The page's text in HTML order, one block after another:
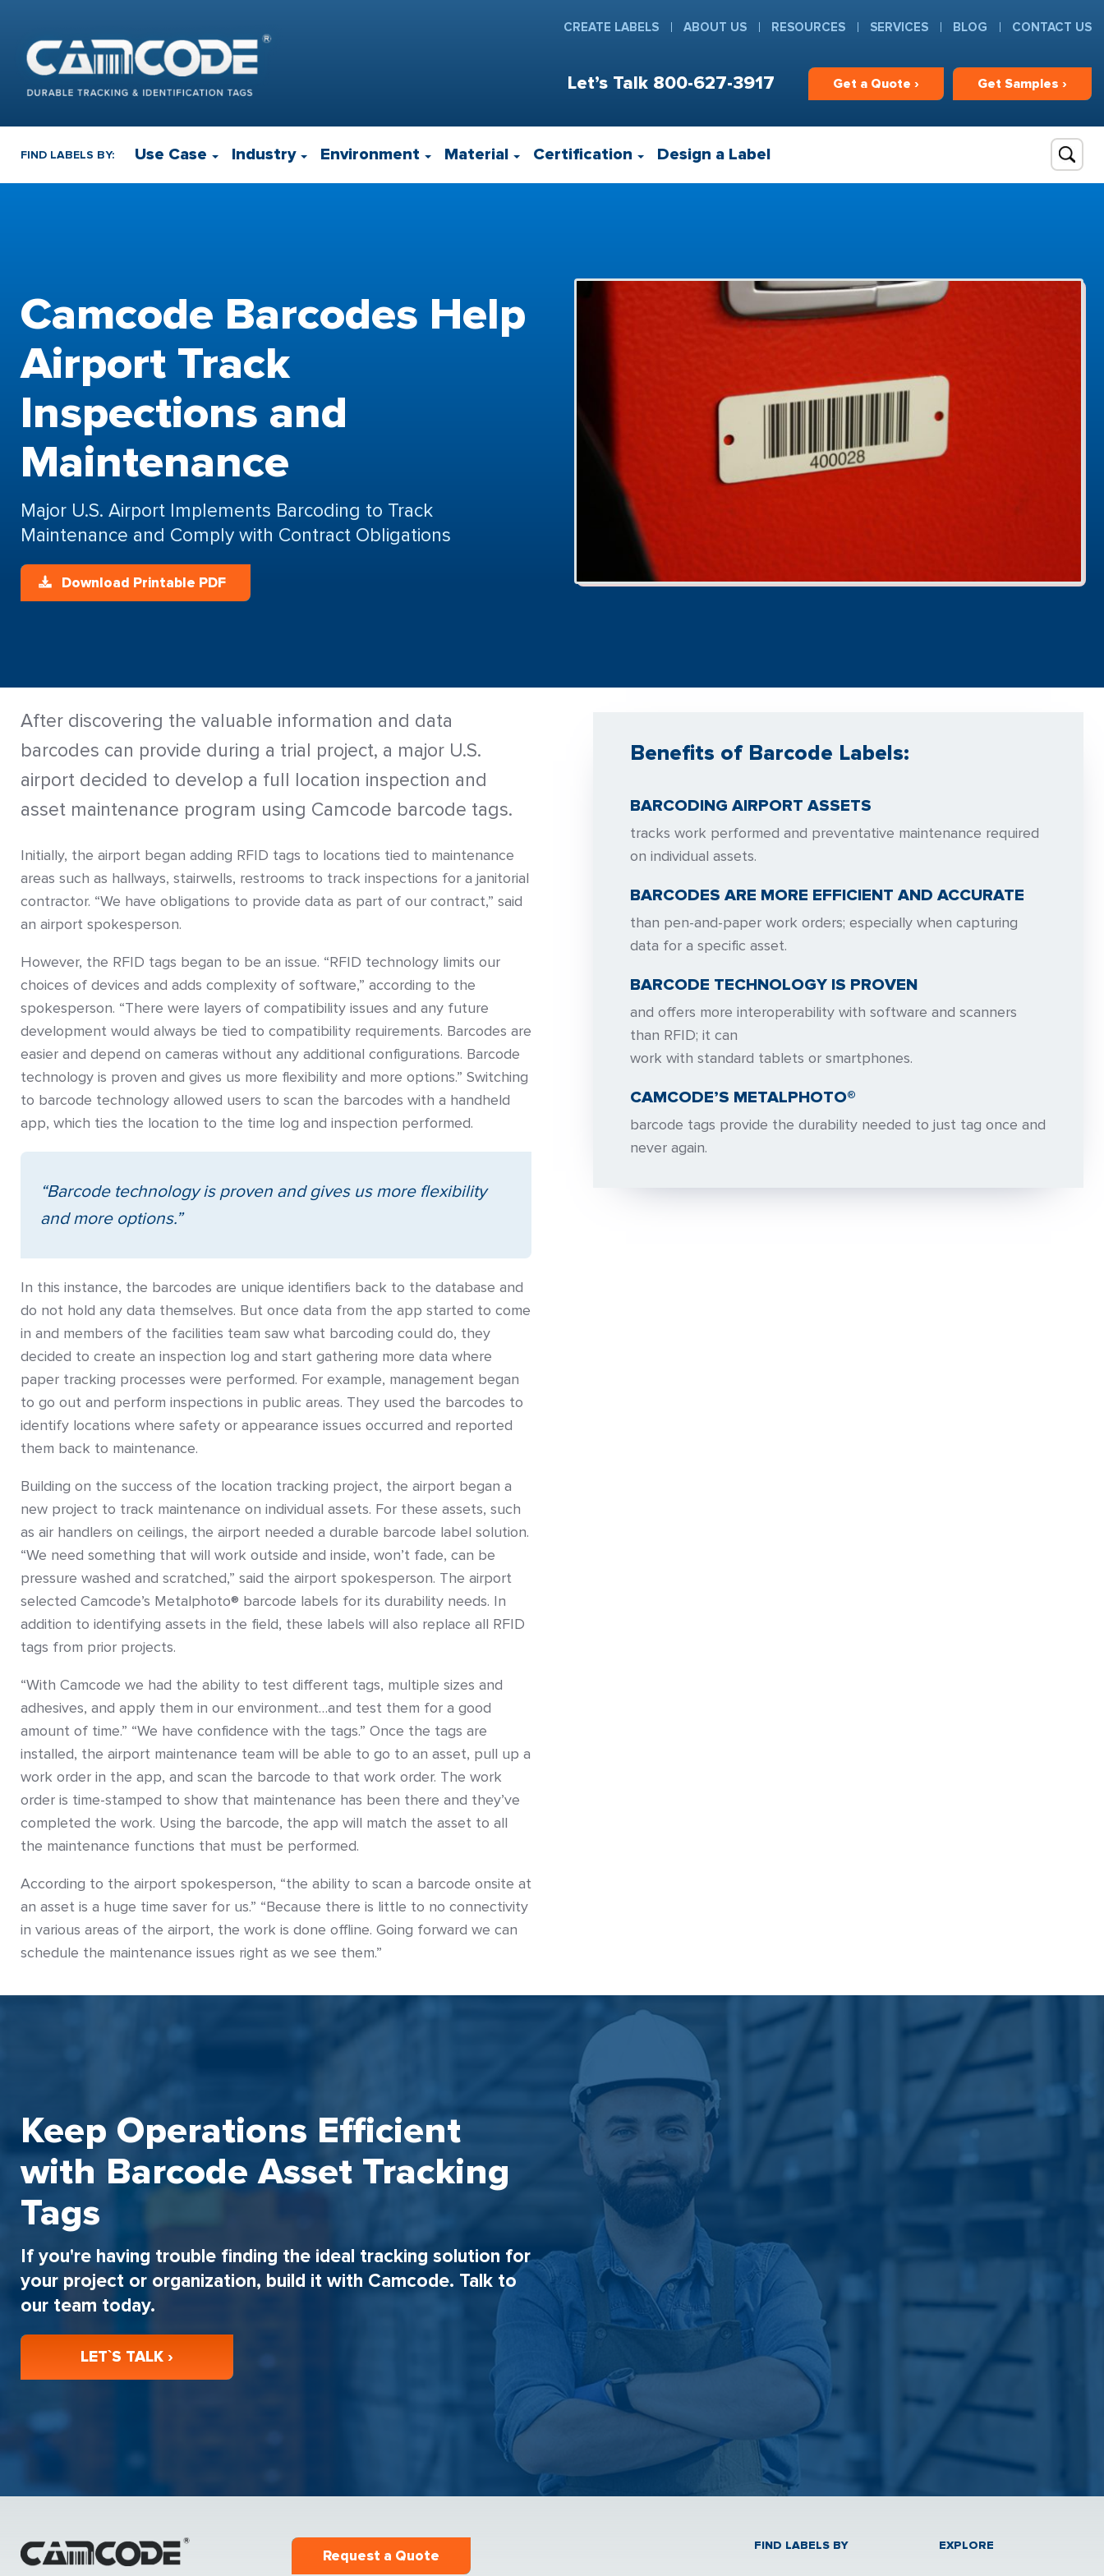
Let’s Talk 800-627-3917 Get a Quote › Get Samples ›
CREATE LABELS ABOUT US RESOURCES SERVICES BLOG CONTACT US
FIND LABELS BY: Use Case Industry Environment Material Certification Design a Label
Camcode Barcodes Help
Airport Track
Inspections and
Maintenance
Major U.S. Airport Implements Barcoding to Track
Maintenance and Comply with Contract Obligations
Download Printable PDF
After discovering the valuable information and data
barcodes can provide during a trial project, a major U.S.
airport decided to develop a full location inspection and
asset maintenance program using Camcode barcode tags.
Initially, the airport began adding RFID tags to locations tied to maintenance
areas such as hallways, stairwells, restrooms to track inspections for a janitorial
contractor. “We have obligations to provide data as part of our contract,” said
an airport spokesperson.
However, the RFID tags began to be an issue. “RFID technology limits our
choices of devices and adds complexity of software,” according to the
spokesperson. “There were layers of compatibility issues and any future
development would always be tied to compatibility requirements. Barcodes are
easier and depend on cameras without any additional configurations. Barcode
technology is proven and gives us more flexibility and more options.” Switching
to barcode technology allowed users to scan the barcodes with a handheld
app, which ties the location to the time log and inspection performed.
“Barcode technology is proven and gives us more flexibility
and more options.”
In this instance, the barcodes are unique identifiers back to the database and
do not hold any data themselves. But once data from the app started to come
in and members of the facilities team saw what barcoding could do, they
decided to create an inspection log and start gathering more data where
paper tracking processes were performed. For example, management began
to go out and perform inspections in public areas. They used the barcodes to
identify locations where safety or appearance issues occurred and reported
them back to maintenance.
Building on the success of the location tracking project, the airport began a
new project to track maintenance on individual assets. For these assets, such
as air handlers on ceilings, the airport needed a durable barcode label solution.
“We need something that will work outside and inside, won’t fade, can be
pressure washed and scratched,” said the airport spokesperson. The airport
selected Camcode’s Metalphoto® barcode labels for its durability needs. In
addition to identifying assets in the field, these labels will also replace all RFID
tags from prior projects.
“With Camcode we had the ability to test different tags, multiple sizes and
adhesives, and apply them in our environment…and test them for a good
amount of time.” “We have confidence with the tags.” Once the tags are
installed, the airport maintenance team will be able to go to an asset, pull up a
work order in the app, and scan the barcode to that work order. The work
order is time-stamped to show that maintenance has been there and they’ve
completed the work. Using the barcode, the app will match the asset to all
the maintenance functions that must be performed.
According to the airport spokesperson, “the ability to scan a barcode onsite at
an asset is a huge time saver for us.” “Because there is little to no connectivity
in various areas of the airport, the work is done offline. Going forward we can
schedule the maintenance issues right as we see them.”
Benefits of Barcode Labels:
BARCODING AIRPORT ASSETS
tracks work performed and preventative maintenance required
on individual assets.
BARCODES ARE MORE EFFICIENT AND ACCURATE
than pen-and-paper work orders; especially when capturing
data for a specific asset.
BARCODE TECHNOLOGY IS PROVEN
and offers more interoperability with software and scanners
than RFID; it can
work with standard tablets or smartphones.
CAMCODE’S METALPHOTO®
barcode tags provide the durability needed to just tag once and
never again.
Keep Operations Efficient
with Barcode Asset Tracking
Tags
If you're having trouble finding the ideal tracking solution for
your project or organization, build it with Camcode. Talk to
our team today.
LET`S TALK ›
Request a Quote
FIND LABELS BY EXPLORE